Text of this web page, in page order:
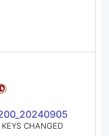
CHANGED